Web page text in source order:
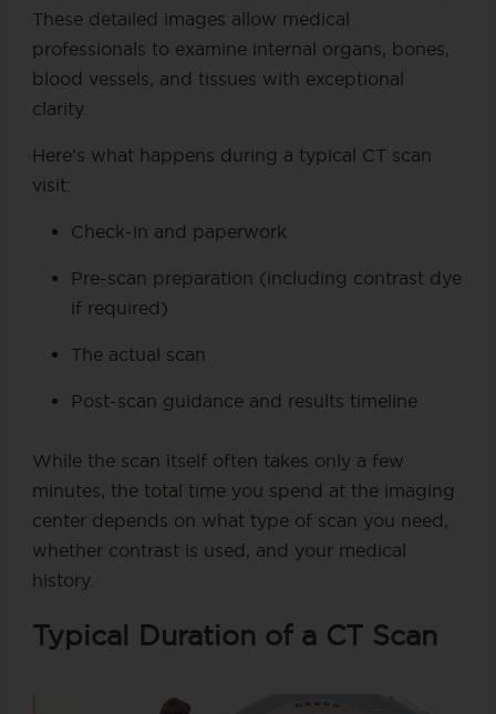
These detailed images allow medical
professionals to examine internal organs, bones,
blood vessels, and tissues with exceptional
clarity.
Here’s what happens during a typical CT scan
visit:
Check-in and paperwork
Pre-scan preparation (including contrast dye
if required)
The actual scan
Post-scan guidance and results timeline
While the scan itself often takes only a few
minutes, the total time you spend at the imaging
center depends on what type of scan you need,
whether contrast is used, and your medical
history.
Typical Duration of a CT Scan